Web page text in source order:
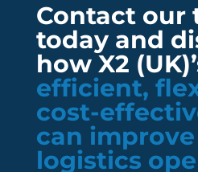
Contact our
today and
how X2
efficient,
cost-
can
logistics